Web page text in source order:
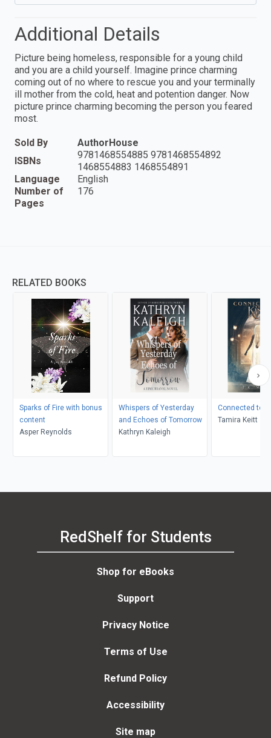
Additional Details
Picture being homeless, responsible for a young child
and you are a child yourself. Imagine prince charming
coming out of no where to rescue you and your terminally
ill mother from the cold, heat and potention danger. Now
picture prince charming becoming the person you feared
most.
Sold By
AuthorHouse
ISBNs
9781468554885 9781468554892
1468554883 1468554891
Language
English
Number of
Pages
176
RELATED BOOKS
Sparks of Fire with bonus
content
Asper Reynolds
Whispers of Yesterday
and Echoes of Tomorrow
Kathryn Kaleigh
Connected to
Tamira Keitt
RedShelf for Students
Shop for eBooks
Support
Privacy Notice
Terms of Use
Refund Policy
Accessibility
Site map